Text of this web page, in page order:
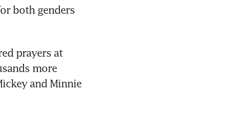
both genders
prayers at
more
and Minnie